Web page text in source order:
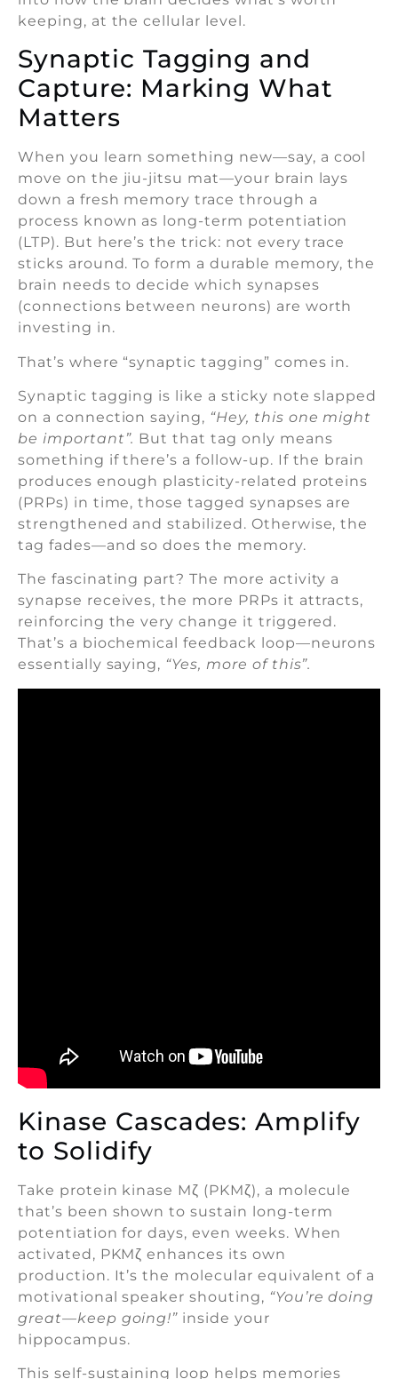
keeping, at the cellular level.
Synaptic Tagging and
Capture: Marking What
Matters
When you learn something new—say, a cool
move on the jiu-jitsu mat—your brain lays
down a fresh memory trace through a
process known as long-term potentiation
(LTP). But here’s the trick: not every trace
sticks around. To form a durable memory, the
brain needs to decide which synapses
(connections between neurons) are worth
investing in.
That’s where “synaptic tagging” comes in.
Synaptic tagging is like a sticky note slapped
on a connection saying, “Hey, this one might
be important”. But that tag only means
something if there’s a follow-up. If the brain
produces enough plasticity-related proteins
(PRPs) in time, those tagged synapses are
strengthened and stabilized. Otherwise, the
tag fades—and so does the memory.
The fascinating part? The more activity a
synapse receives, the more PRPs it attracts,
reinforcing the very change it triggered.
That’s a biochemical feedback loop—neurons
essentially saying, “Yes, more of this”.
Kinase Cascades: Amplify
to Solidify
Take protein kinase Mζ (PKMζ), a molecule
that’s been shown to sustain long-term
potentiation for days, even weeks. When
activated, PKMζ enhances its own
production. It’s the molecular equivalent of a
motivational speaker shouting, “You’re doing
great—keep going!” inside your
hippocampus.
This self-sustaining loop helps memories